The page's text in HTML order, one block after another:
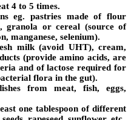
4 to 5 times.
eg. pastries made of flour
granola or cereal (source of
manganese, selenium).
milk (avoid UHT), cream,
(provide amino acids, are
and of lactose required for
flora in the gut).
from meat, fish, eggs,
one tablespoon of different